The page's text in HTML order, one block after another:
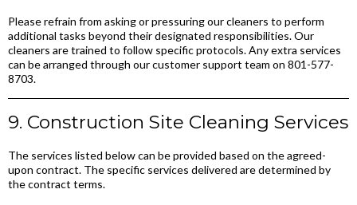
Please refrain from asking or pressuring our cleaners to perform
additional tasks beyond their designated responsibilities. Our
cleaners are trained to follow specific protocols. Any extra services
can be arranged through our customer support team on 801-577-
8703.
9. Construction Site Cleaning Services
The services listed below can be provided based on the agreed-
upon contract. The specific services delivered are determined by
the contract terms.